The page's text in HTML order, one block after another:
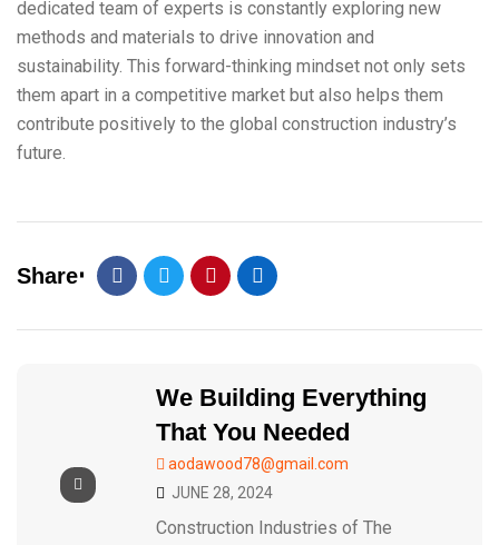
dedicated team of experts is constantly exploring new
methods and materials to drive innovation and
sustainability. This forward-thinking mindset not only sets
them apart in a competitive market but also helps them
contribute positively to the global construction industry’s
future.
Share
We Building Everything
That You Needed
aodawood78@gmail.com
JUNE 28, 2024
Construction Industries of The